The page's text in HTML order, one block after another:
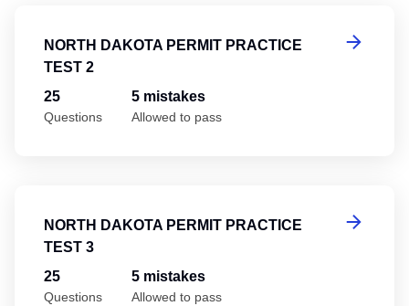
NORTH DAKOTA PERMIT PRACTICE
TEST 2
25
Questions
5 mistakes
Allowed to pass
NORTH DAKOTA PERMIT PRACTICE
TEST 3
25
Questions
5 mistakes
Allowed to pass